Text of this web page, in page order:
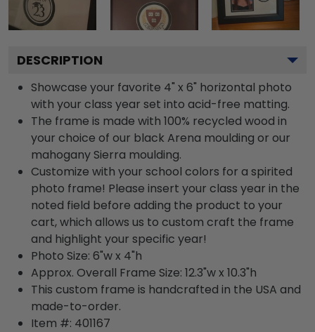
DESCRIPTION
Showcase your favorite 4" x 6" horizontal photo
with your class year set into acid-free matting.
The frame is made with 100% recycled wood in
your choice of our black Arena moulding or our
mahogany Sierra moulding.
Customize with your school colors for a spirited
photo frame! Please insert your class year in the
noted field before adding the product to your
cart, which allows us to custom craft the frame
and highlight your specific year!
Photo Size: 6"w x 4"h
Approx. Overall Frame Size: 12.3"w x 10.3"h
This custom frame is handcrafted in the USA and
made-to-order.
Item #: 401167